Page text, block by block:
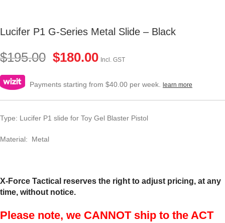
Lucifer P1 G-Series Metal Slide – Black
$195.00 $180.00 Incl. GST
Payments starting from $40.00 per week. learn more
Type: Lucifer P1 slide for Toy Gel Blaster Pistol
Material: Metal
X-Force Tactical reserves the right to adjust pricing, at any
time, without notice.
Please note, we CANNOT ship to the ACT